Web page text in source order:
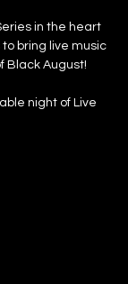
in the heart
bring live music
Black August!
night of Live